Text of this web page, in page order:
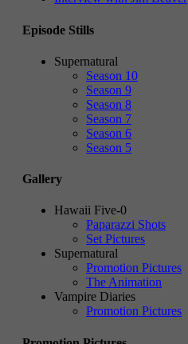
Episode Stills
Supernatural
Season 10
Season 9
Season 8
Season 7
Season 6
Season 5
Gallery
Hawaii Five-0
Paparazzi Shots
Set Pictures
Supernatural
Promotion Pictures
The Animation
Vampire Diaries
Promotion Pictures